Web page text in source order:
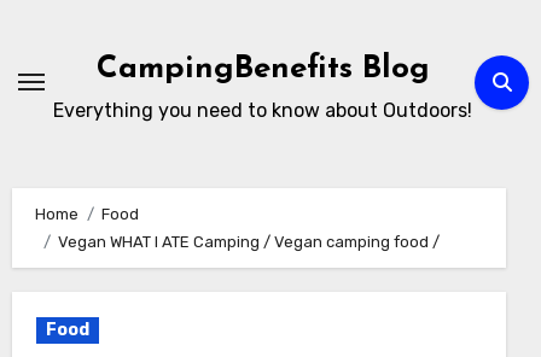
content
CampingBenefits Blog
Everything you need to know about Outdoors!
Home
Food
Vegan WHAT I ATE Camping / Vegan camping food /
Food